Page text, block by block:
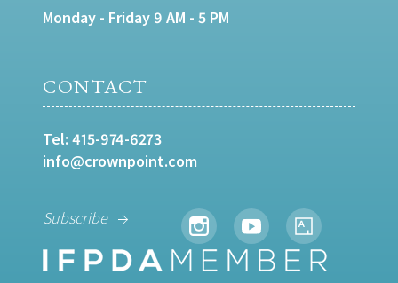
Monday - Friday 9 AM - 5 PM
CONTACT
Tel: 415-974-6273
info@crownpoint.com
Subscribe